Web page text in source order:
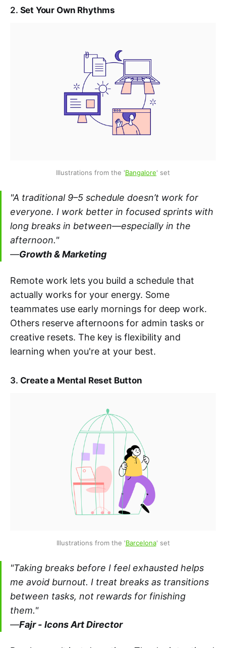
2. Set Your Own Rhythms
Illustrations from the 'Bangalore' set
"A traditional 9–5 schedule doesn’t work for
everyone. I work better in focused sprints with
long breaks in between—especially in the
afternoon."
—Growth & Marketing
Remote work lets you build a schedule that
actually works for your energy. Some
teammates use early mornings for deep work.
Others reserve afternoons for admin tasks or
creative resets. The key is flexibility and
learning when you're at your best.
3. Create a Mental Reset Button
Illustrations from the 'Barcelona' set
"Taking breaks before I feel exhausted helps
me avoid burnout. I treat breaks as transitions
between tasks, not rewards for finishing
them."
—Fajr - Icons Art Director